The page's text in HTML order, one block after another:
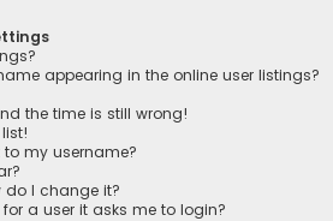
appearing in the online user listings?
the time is still wrong!
my username?
I change it?
a user it asks me to login?